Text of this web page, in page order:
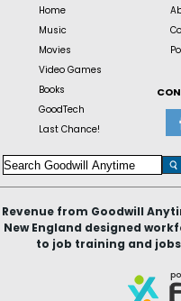
Home
Music
Movies
Video Games
Books
GoodTech
Last Chance!
Revenue from Goodwill
New England designed
to job training and